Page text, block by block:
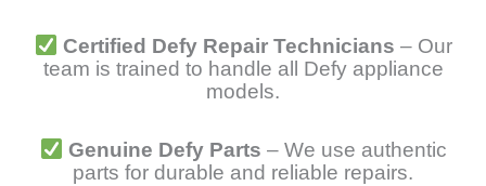
Certified Defy Repair Technicians – Our
team is trained to handle all Defy appliance
models.
Genuine Defy Parts – We use authentic
parts for durable and reliable repairs.